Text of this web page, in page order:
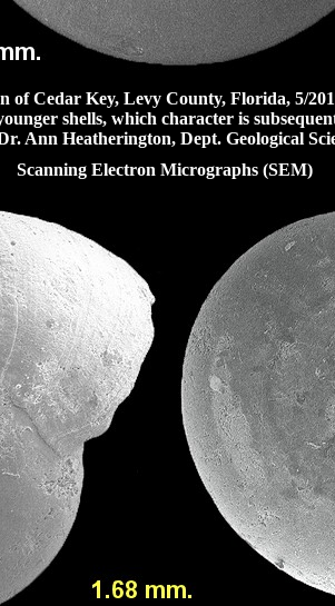
Cedar Key, Levy County, Florida, 5/
shells, which character is
Ann Heatherington, Dept. Geological
Scanning Electron Micrographs (SEM)